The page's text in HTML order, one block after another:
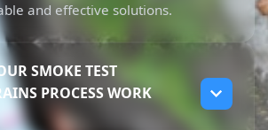
and effective solutions.
SMOKE TEST
PROCESS WORK